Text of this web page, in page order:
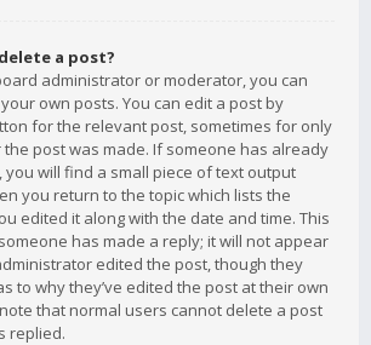
a post?
administrator or moderator, you can
own posts. You can edit a post by
for the relevant post, sometimes for only
post was made. If someone has already
you will find a small piece of text output
you return to the topic which lists the
edited it along with the date and time. This
has made a reply; it will not appear
edited the post, though they
to why they’ve edited the post at their own
that normal users cannot delete a post
replied.